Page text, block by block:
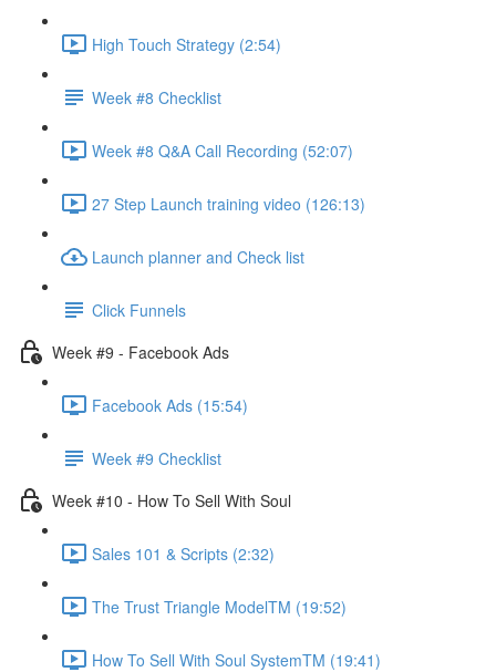
High Touch Strategy (2:54)
Week #8 Checklist
Week #8 Q&A Call Recording (52:07)
27 Step Launch training video (126:13)
Launch planner and Check list
Click Funnels
Week #9 - Facebook Ads
Facebook Ads (15:54)
Week #9 Checklist
Week #10 - How To Sell With Soul
Sales 101 & Scripts (2:32)
The Trust Triangle ModelTM (19:52)
How To Sell With Soul SystemTM (19:41)